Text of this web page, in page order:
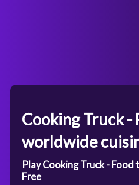
Cooking Truck -
worldwide
Play Cooking Truck -
Free